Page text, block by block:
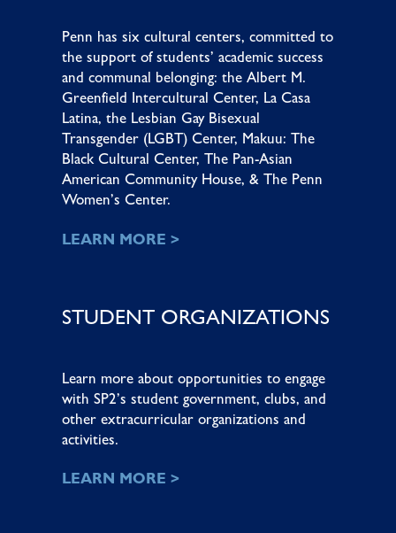
Penn has six cultural centers, committed to
the support of students’ academic success
and communal belonging: the Albert M.
Greenfield Intercultural Center, La Casa
Latina, the Lesbian Gay Bisexual
Transgender (LGBT) Center, Makuu: The
Black Cultural Center, The Pan-Asian
American Community House, & The Penn
Women’s Center.
LEARN MORE >
STUDENT ORGANIZATIONS
Learn more about opportunities to engage
with SP2’s student government, clubs, and
other extracurricular organizations and
activities.
LEARN MORE >